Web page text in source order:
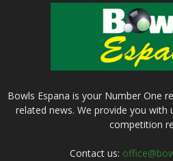
Bowls Espana is your Number One
related news. We provide you
competition
Contact us: